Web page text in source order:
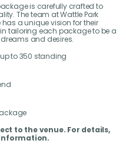
is carefully crafted to
The team at Wattle Park
a unique vision for their
tailoring each package to be a
and desires.
to 350 standing
to the venue. For details,